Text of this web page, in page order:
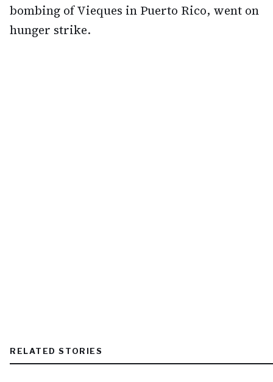
bombing of Vieques in Puerto Rico, went on
hunger strike.
RELATED STORIES